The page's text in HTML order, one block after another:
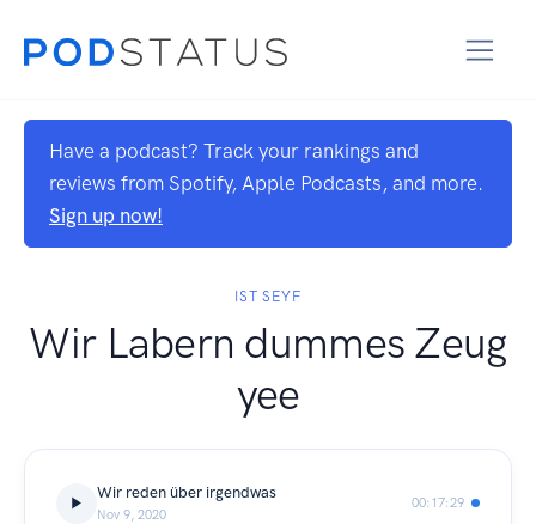
Have a podcast? Track your rankings and
reviews from Spotify, Apple Podcasts, and more.
Sign up now!
IST SEYF
Wir Labern dummes Zeug
yee
Wir reden über irgendwas
Nov 9, 2020
00:17:29